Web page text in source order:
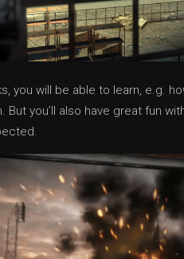
you will be able to learn, e.g.
But you’ll also have great fun